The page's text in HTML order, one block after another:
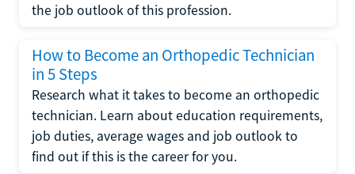
the job outlook of this profession.
How to Become an Orthopedic Technician
in 5 Steps
Research what it takes to become an orthopedic
technician. Learn about education requirements,
job duties, average wages and job outlook to
find out if this is the career for you.